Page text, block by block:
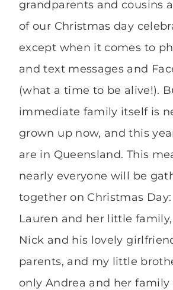
grandparents and cousins
of our Christmas day
except when it comes to
and text messages and
(what a time to be alive!).
immediate family itself is
grown up now, and this
are in Queensland. This
nearly everyone will be
together on Christmas
Lauren and her little
Nick and his lovely
parents, and my little
only Andrea and her family